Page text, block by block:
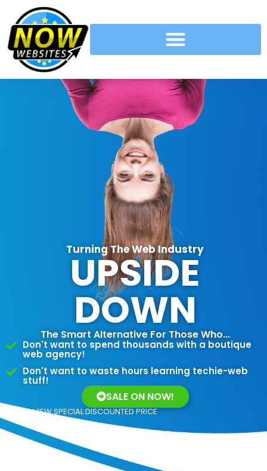
Turning The Web Industry
UPSIDE
DOWN
The Smart Alternative For Those Who...
Don't want to spend thousands with a boutique
web agency!
Don't want to waste hours learning techie-web
stuff!
SALE ON NOW!
VIEW SPECIAL DISCOUNTED PRICE